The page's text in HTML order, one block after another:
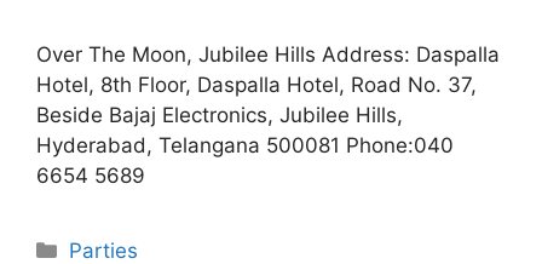
Over The Moon, Jubilee Hills Address: Daspalla
Hotel, 8th Floor, Daspalla Hotel, Road No. 37,
Beside Bajaj Electronics, Jubilee Hills,
Hyderabad, Telangana 500081 Phone:040
6654 5689
Categories
Parties